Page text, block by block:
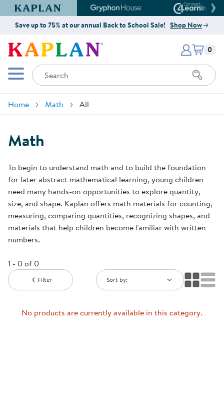
Kaplan Early Learning Company Website
Gryphon House Website
Save up to 75% at our annual Back to School Sale! Shop Now
Kaplan Early Learning Company
Mobile Menu
Search
Items
0
Home Math All
Math
To begin to understand math and to build the foundation
for later abstract mathematical learning, young children
need many hands-on opportunities to explore quantity,
size, and shape. Kaplan offers math materials for counting,
measuring, comparing quantities, recognizing shapes, and
materials that help children become familiar with written
numbers.
1 - 0 of 0
Filter Sort by:
No products are currently available in this category.